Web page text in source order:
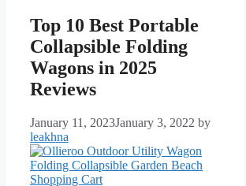
Top 10 Best Portable
Collapsible Folding
Wagons in 2025
Reviews
January 11, 2023January 3, 2022 by
leakhna